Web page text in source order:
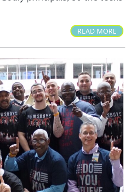
READ MORE